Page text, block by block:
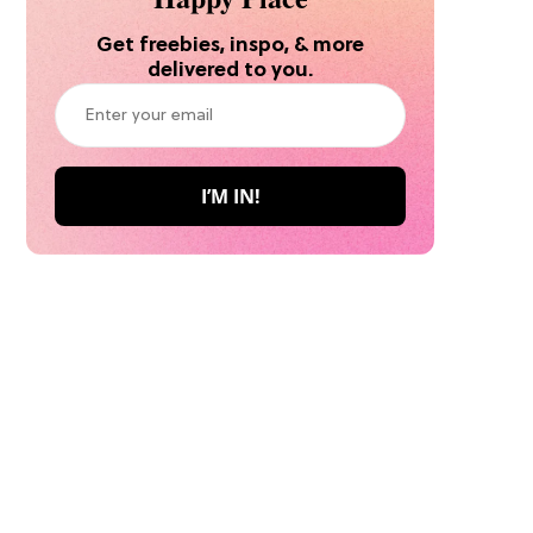
Get freebies, inspo, & more
delivered to you.